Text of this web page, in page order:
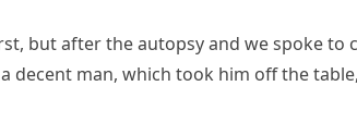
but after the autopsy and we spoke to
decent man, which took him off the